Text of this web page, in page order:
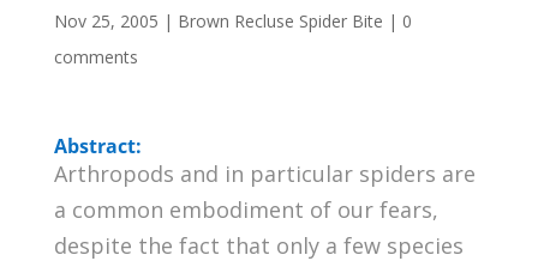
Nov 25, 2005 | Brown Recluse Spider Bite | 0
comments
Abstract:
Arthropods and in particular spiders are
a common embodiment of our fears,
despite the fact that only a few species